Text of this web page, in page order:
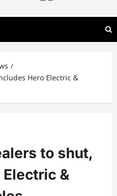
Hero Electric &
to shut,
&